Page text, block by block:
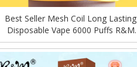
Best Seller Mesh Coil Long Lasting
Disposable Vape 6000 Puffs R&M
MONSTER ELF Edition